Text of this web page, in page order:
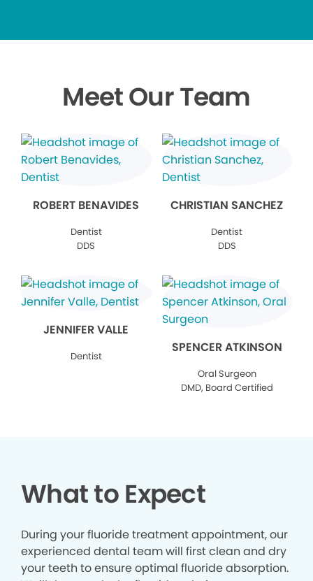
Meet Our Team
ROBERT BENAVIDES
Dentist
DDS
CHRISTIAN SANCHEZ
Dentist
DDS
JENNIFER VALLE
Dentist
SPENCER ATKINSON
Oral Surgeon
DMD, Board Certified
What to Expect
During your fluoride treatment appointment, our
experienced dental team will first clean and dry
your teeth to ensure optimal fluoride absorption.